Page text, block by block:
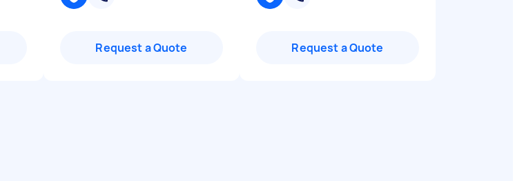
Request a Quote Request a Quote